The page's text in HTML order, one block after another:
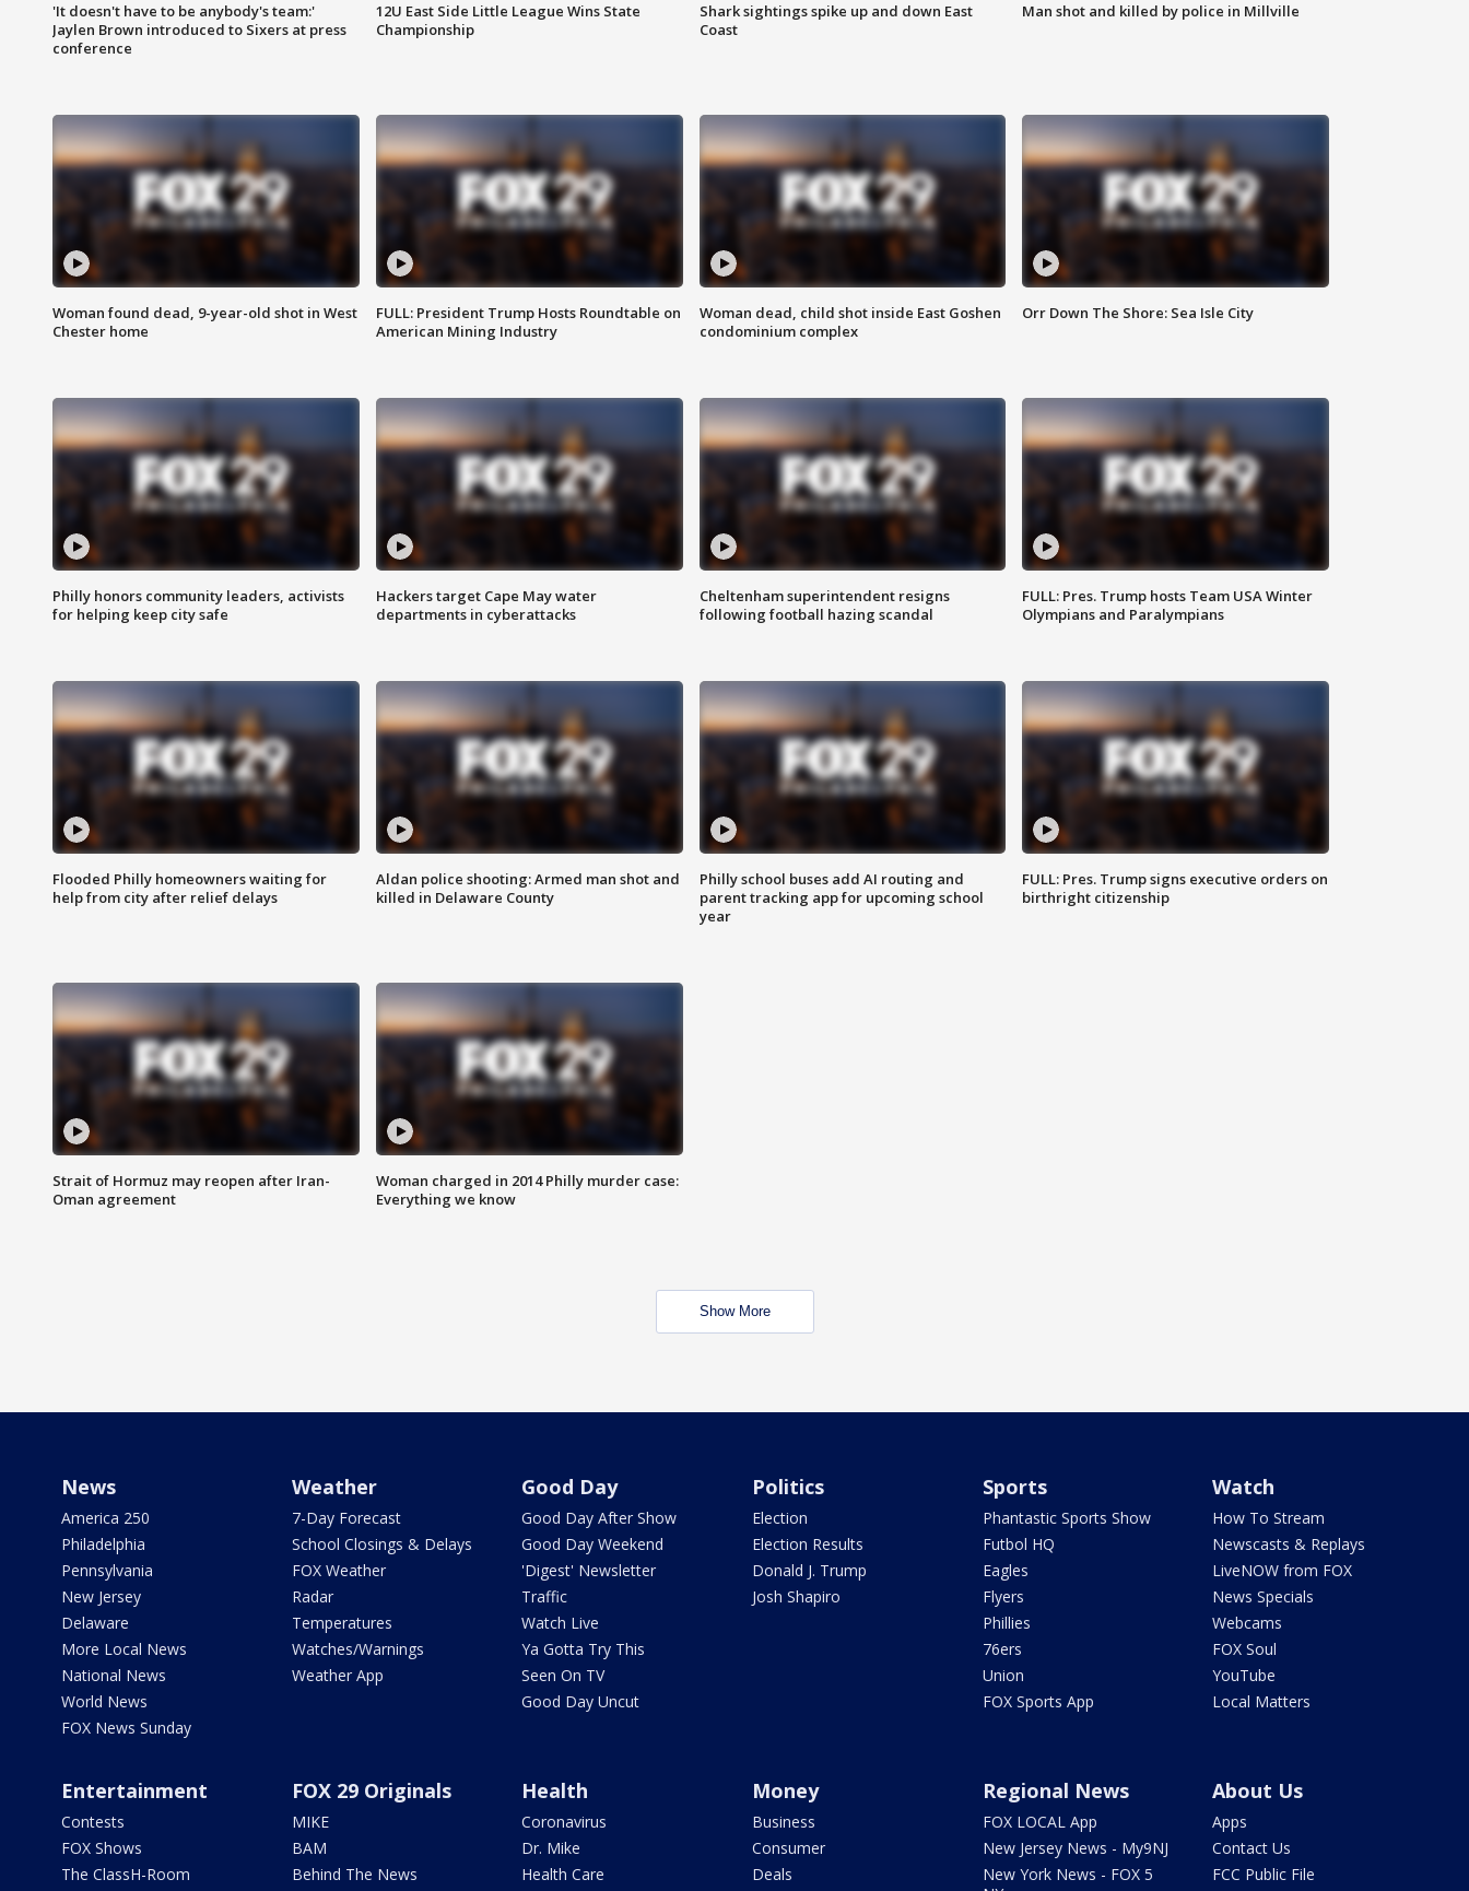
'It doesn't have to be anybody's team:'
Jaylen Brown introduced to Sixers at press
conference
12U East Side Little League Wins State
Championship
Shark sightings spike up and down East
Coast
Man shot and killed by police in Millville
Woman found dead, 9-year-old shot in West
Chester home
FULL: President Trump Hosts Roundtable on
American Mining Industry
Woman dead, child shot inside East Goshen
condominium complex
Orr Down The Shore: Sea Isle City
Philly honors community leaders, activists
for helping keep city safe
Hackers target Cape May water
departments in cyberattacks
Cheltenham superintendent resigns
following football hazing scandal
FULL: Pres. Trump hosts Team USA Winter
Olympians and Paralympians
Flooded Philly homeowners waiting for
help from city after relief delays
Aldan police shooting: Armed man shot and
killed in Delaware County
Philly school buses add AI routing and
parent tracking app for upcoming school
year
FULL: Pres. Trump signs executive orders on
birthright citizenship
Strait of Hormuz may reopen after Iran-
Oman agreement
Woman charged in 2014 Philly murder case:
Everything we know
Show More
News
America 250
Philadelphia
Pennsylvania
New Jersey
Delaware
More Local News
National News
World News
FOX News Sunday
Weather
7-Day Forecast
School Closings & Delays
FOX Weather
Radar
Temperatures
Watches/Warnings
Weather App
Good Day
Good Day After Show
Good Day Weekend
'Digest' Newsletter
Traffic
Watch Live
Ya Gotta Try This
Seen On TV
Good Day Uncut
Politics
Election
Election Results
Donald J. Trump
Josh Shapiro
Sports
Phantastic Sports Show
Futbol HQ
Eagles
Flyers
Phillies
76ers
Union
FOX Sports App
Watch
How To Stream
Newscasts & Replays
LiveNOW from FOX
News Specials
Webcams
FOX Soul
YouTube
Local Matters
Entertainment
Contests
FOX Shows
The ClassH-Room
FOX 29 Originals
MIKE
BAM
Behind The News
Health
Coronavirus
Dr. Mike
Health Care
Money
Business
Consumer
Deals
Regional News
FOX LOCAL App
New Jersey News - My9NJ
New York News - FOX 5
About Us
Apps
Contact Us
FCC Public File